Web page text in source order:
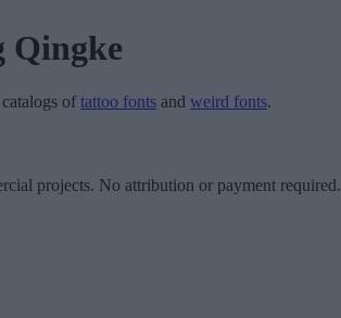
Qingke
of tattoo fonts and weird fonts.
projects. No attribution or payment required.